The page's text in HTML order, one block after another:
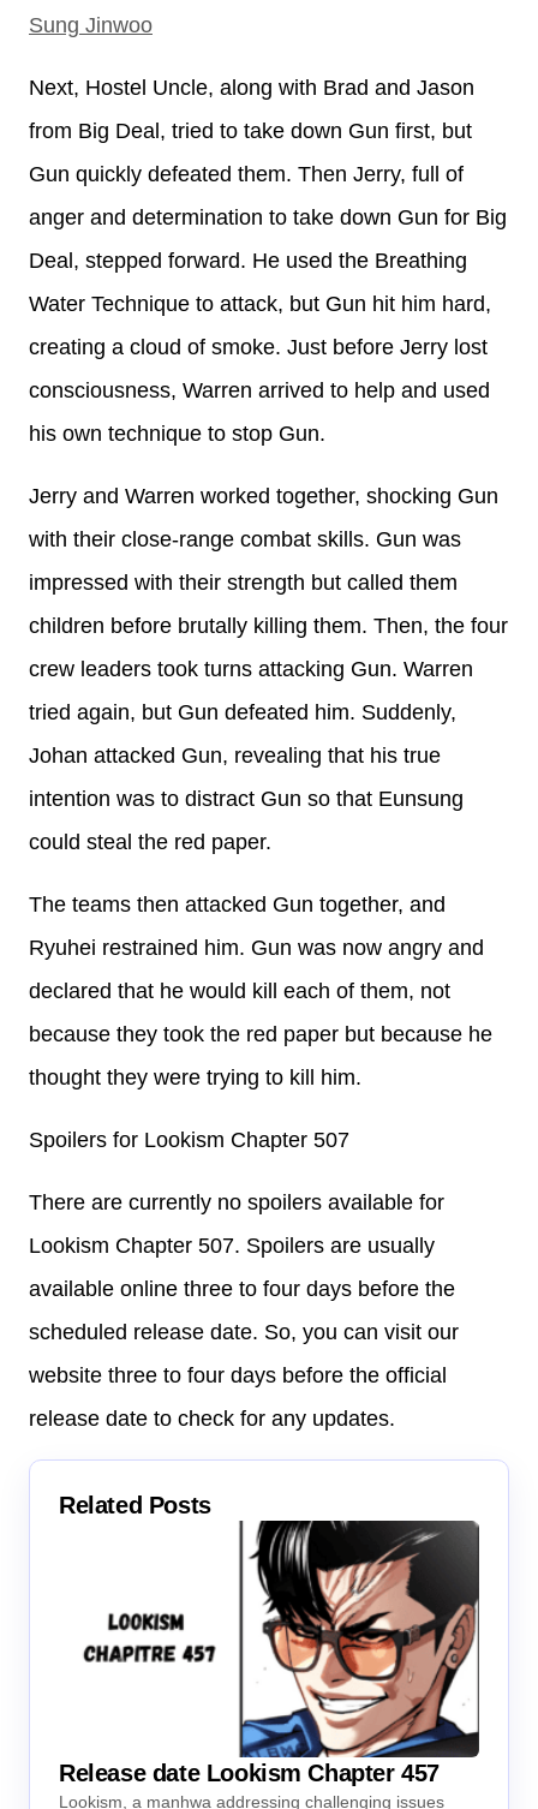
Sung Jinwoo
Next, Hostel Uncle, along with Brad and Jason
from Big Deal, tried to take down Gun first, but
Gun quickly defeated them. Then Jerry, full of
anger and determination to take down Gun for Big
Deal, stepped forward. He used the Breathing
Water Technique to attack, but Gun hit him hard,
creating a cloud of smoke. Just before Jerry lost
consciousness, Warren arrived to help and used
his own technique to stop Gun.
Jerry and Warren worked together, shocking Gun
with their close-range combat skills. Gun was
impressed with their strength but called them
children before brutally killing them. Then, the four
crew leaders took turns attacking Gun. Warren
tried again, but Gun defeated him. Suddenly,
Johan attacked Gun, revealing that his true
intention was to distract Gun so that Eunsung
could steal the red paper.
The teams then attacked Gun together, and
Ryuhei restrained him. Gun was now angry and
declared that he would kill each of them, not
because they took the red paper but because he
thought they were trying to kill him.
Spoilers for Lookism Chapter 507
There are currently no spoilers available for
Lookism Chapter 507. Spoilers are usually
available online three to four days before the
scheduled release date. So, you can visit our
website three to four days before the official
release date to check for any updates.
Related Posts
Release date Lookism Chapter 457
Lookism, a manhwa addressing challenging issues